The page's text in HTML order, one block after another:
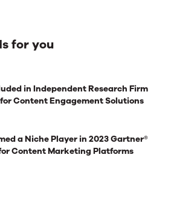
for you
in Independent Research Firm
Content Engagement Solutions
a Niche Player in 2023 Gartner®
Content Marketing Platforms